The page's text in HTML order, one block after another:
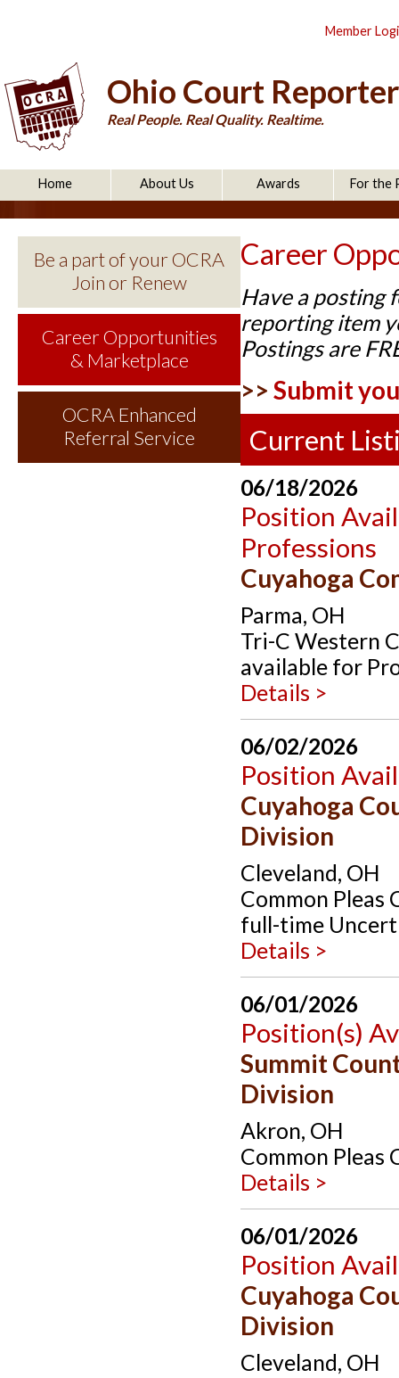
Ohio Court
Real People. Real Quality. Realtime.
Member
Home About Us Awards For the
Be a part of your OCRA
Join or Renew
Career Opportunities
& Marketplace
OCRA Enhanced
Referral Service
Career
Have a posting
reporting item
Postings are
>> Submit
Current
06/18/2026
Position
Professions
Cuyahoga
Parma, OH
Tri-C Western
available for
Details >
06/02/2026
Position
Cuyahoga
Division
Cleveland, OH
Common Pleas
full-time
Details >
06/01/2026
Position(s)
Summit
Division
Akron, OH
Common Pleas
Details >
06/01/2026
Position
Cuyahoga
Division
Cleveland, OH